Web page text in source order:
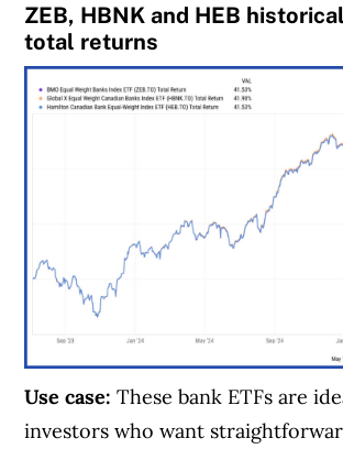
ZEB, HBNK and HEB
total returns
Use case: These bank ETFs are
investors who want